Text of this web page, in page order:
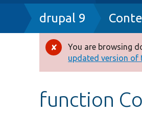
Breadcrumb
drupal 9
Error
message
You are browsing
updated version of
function